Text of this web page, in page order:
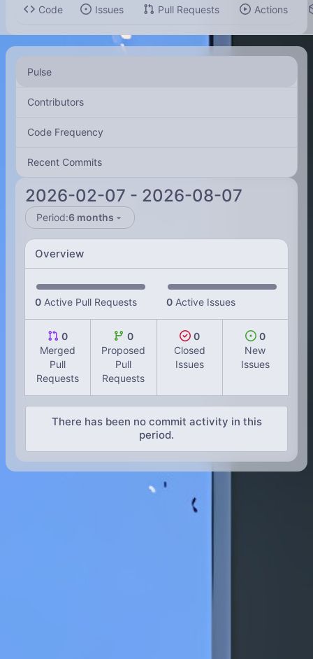
Code Issues Pull Requests Actions
Pulse
Contributors
Code Frequency
Recent Commits
2026-02-07 - 2026-08-07
Period:6 months
Overview
0 Active Pull Requests 0 Active Issues
0
Merged
Pull
Requests
0
Proposed
Pull
Requests
0
Closed
Issues
0
New
Issues
There has been no commit activity in this
period.